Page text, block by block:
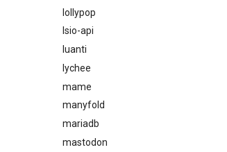
lollypop
lsio-api
luanti
lychee
mame
manyfold
mariadb
mastodon